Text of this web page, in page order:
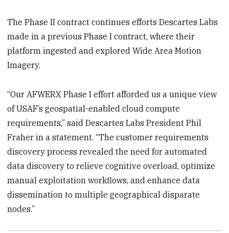
The Phase II contract continues efforts Descartes Labs
made in a previous Phase I contract, where their
platform ingested and explored Wide Area Motion
Imagery.
“Our AFWERX Phase I effort afforded us a unique view
of USAF’s geospatial-enabled cloud compute
requirements,” said Descartes Labs President Phil
Fraher in a statement. “The customer requirements
discovery process revealed the need for automated
data discovery to relieve cognitive overload, optimize
manual exploitation workflows, and enhance data
dissemination to multiple geographical disparate
nodes.”